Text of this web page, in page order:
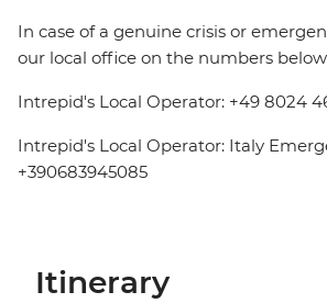
In case of a genuine crisis or
our local office on the numbers
Intrepid's Local Operator: +49 8024
Intrepid's Local Operator: Italy
+390683945085
Itinerary